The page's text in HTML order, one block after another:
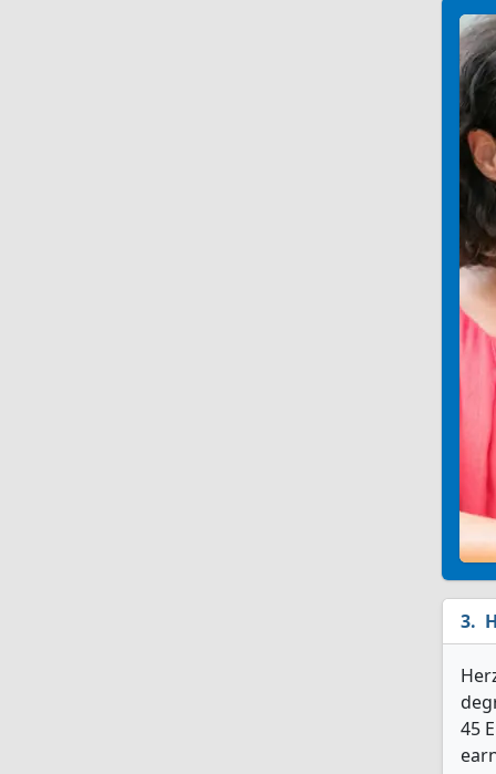
45